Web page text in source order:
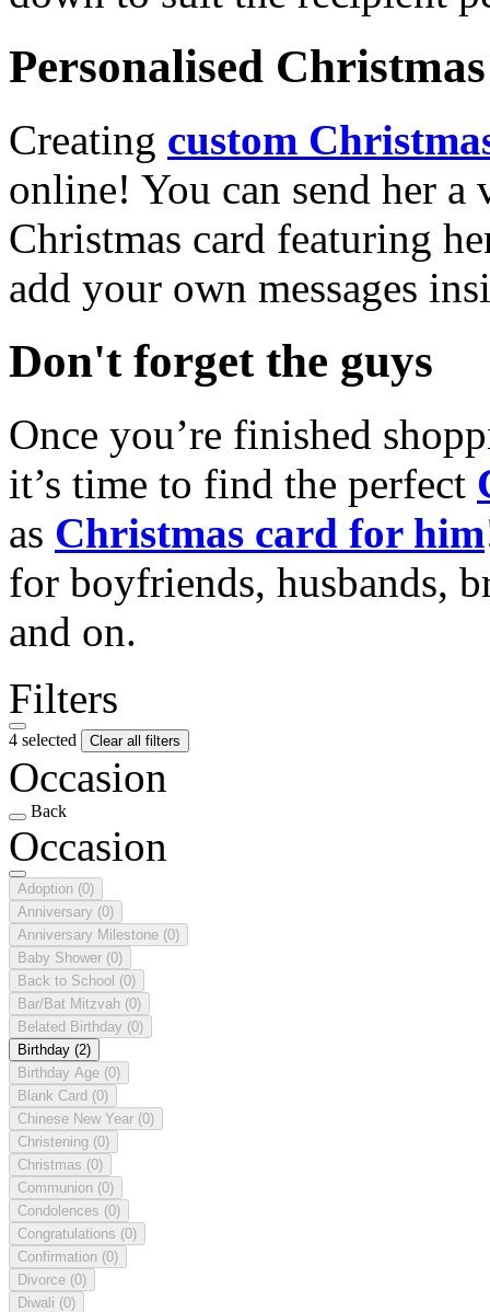
Personalised
Creating custom
online! You can send her a
Christmas card featuring
add your own messages
Don't forget the guys
Once you’re finished
it’s time to find the perfect
as Christmas card for him
for boyfriends, husbands,
and on.
Filters
4 selected Clear all filters
Occasion
Back
Occasion
Adoption (0)
Anniversary (0)
Anniversary Milestone (0)
Baby Shower (0)
Back to School (0)
Bar/Bat Mitzvah (0)
Belated Birthday (0)
Birthday (2)
Birthday Age (0)
Blank Card (0)
Chinese New Year (0)
Christening (0)
Christmas (0)
Communion (0)
Condolences (0)
Congratulations (0)
Confirmation (0)
Divorce (0)
Diwali (0)